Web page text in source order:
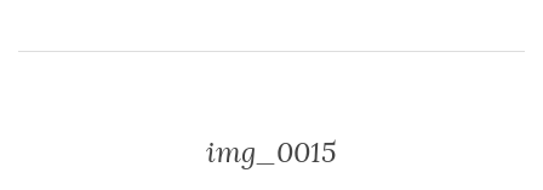
img_0015